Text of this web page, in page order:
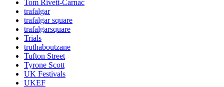
Tom Rivett-Carnac
trafalgar
trafalgar square
trafalgarsquare
Trials
truthaboutzane
Tufton Street
Tyrone Scott
UK Festivals
UKEF